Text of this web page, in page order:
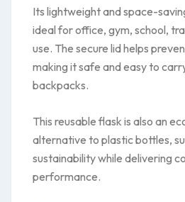
Its lightweight and space-
ideal for office, gym, school,
use. The secure lid helps
making it safe and easy to
backpacks.
This reusable flask is also an
alternative to plastic bottles,
sustainability while delivering
performance.